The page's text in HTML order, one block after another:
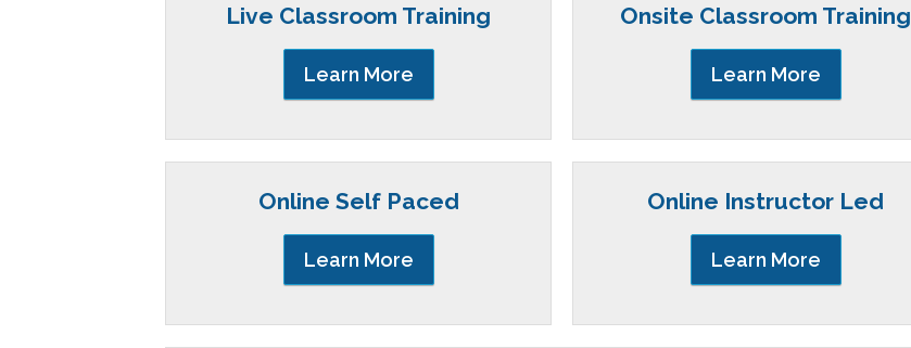
Live Classroom Training
Learn More
Onsite Classroom Training
Learn More
Online Self Paced
Learn More
Online Instructor Led
Learn More